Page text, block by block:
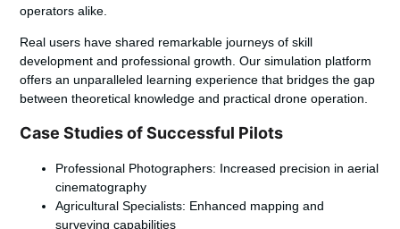
operators alike.
Real users have shared remarkable journeys of skill
development and professional growth. Our simulation platform
offers an unparalleled learning experience that bridges the gap
between theoretical knowledge and practical drone operation.
Case Studies of Successful Pilots
Professional Photographers: Increased precision in aerial
cinematography
Agricultural Specialists: Enhanced mapping and
surveying capabilities